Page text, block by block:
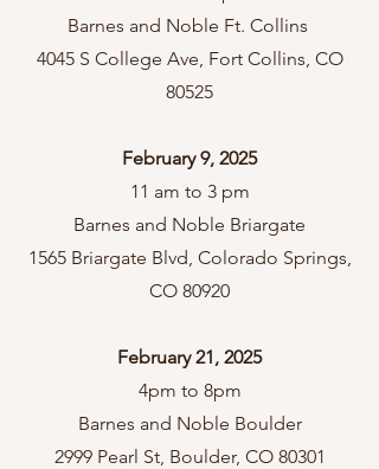
Barnes and Noble Ft. Collins
4045 S College Ave, Fort Collins, CO
80525
February 9, 2025
11 am to 3 pm
Barnes and Noble Briargate
1565 Briargate Blvd, Colorado Springs,
CO 80920
February 21, 2025
4pm to 8pm
Barnes and Noble Boulder
2999 Pearl St, Boulder, CO 80301